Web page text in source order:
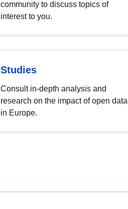
community to discuss topics of
interest to you.
Studies
Consult in-depth analysis and
research on the impact of open data
in Europe.